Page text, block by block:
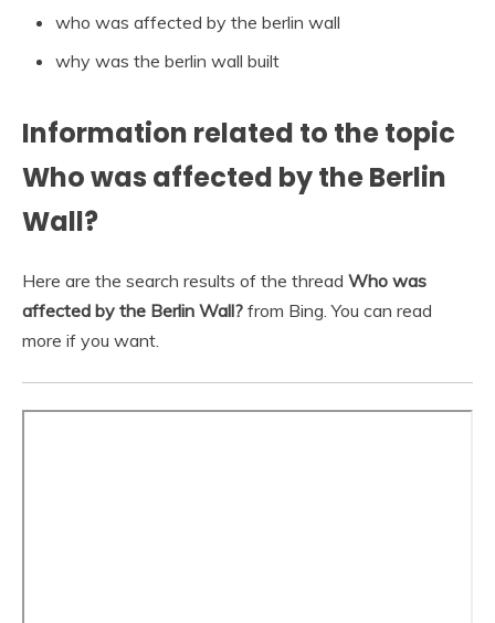
who was affected by the berlin wall
why was the berlin wall built
Information related to the topic
Who was affected by the Berlin
Wall?
Here are the search results of the thread Who was
affected by the Berlin Wall? from Bing. You can read
more if you want.